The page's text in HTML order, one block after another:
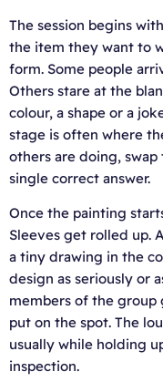
The session begins
the item they want to
form. Some people
Others stare at the
colour, a shape or a
stage is often where
others are doing,
single correct answer.
Once the painting
Sleeves get rolled up.
a tiny drawing in the
design as seriously or
members of the group
put on the spot. The
usually while holding
inspection.